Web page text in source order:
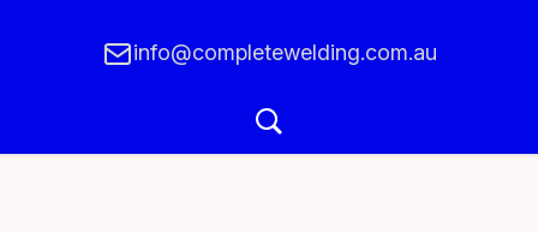
info@completewelding.com.au